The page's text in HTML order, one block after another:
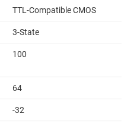
TTL-Compatible CMOS
3-State
100
64
-32